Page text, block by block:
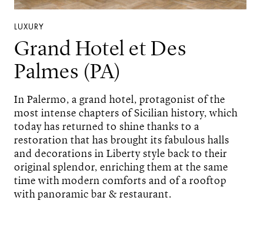
LUXURY
Grand Hotel et Des
Palmes (PA)
In Palermo, a grand hotel, protagonist of the
most intense chapters of Sicilian history, which
today has returned to shine thanks to a
restoration that has brought its fabulous halls
and decorations in Liberty style back to their
original splendor, enriching them at the same
time with modern comforts and of a rooftop
with panoramic bar & restaurant.